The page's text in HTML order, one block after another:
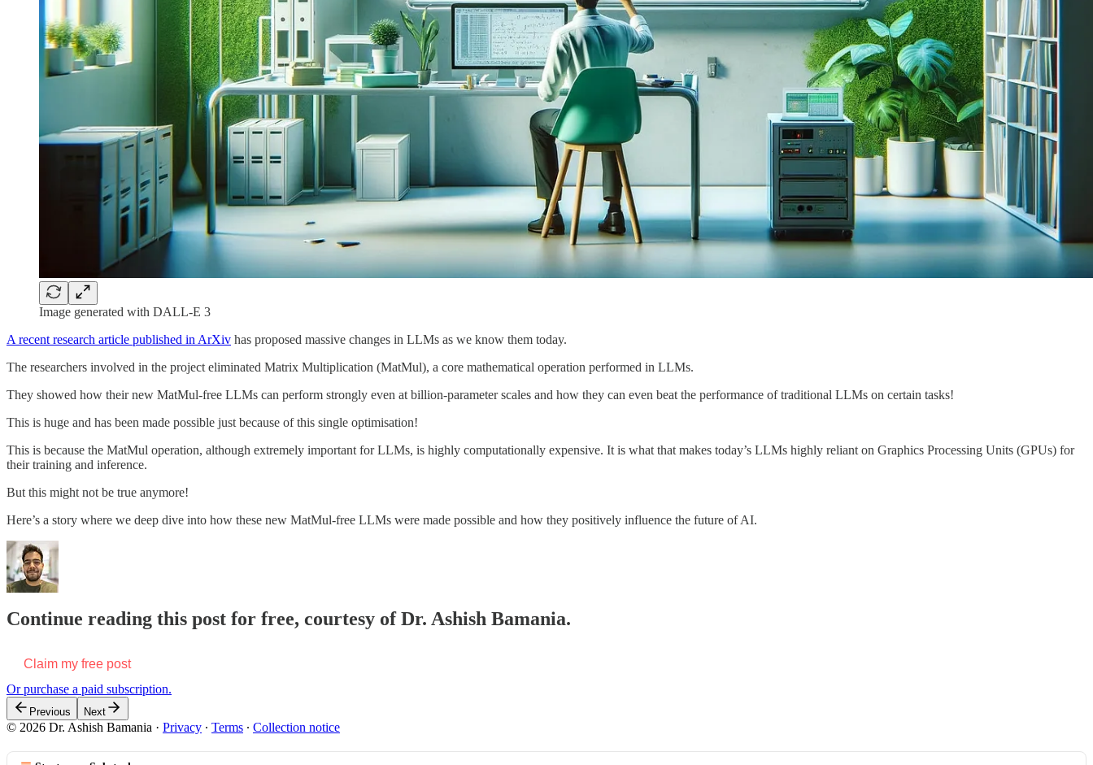
Image generated with DALL-E 3
A recent research article published in ArXiv has proposed massive changes in LLMs as we know them today.
The researchers involved in the project eliminated Matrix Multiplication (MatMul), a core mathematical operation performed in LLMs.
They showed how their new MatMul-free LLMs can perform strongly even at billion-parameter scales and how they can even beat the performance of traditional LLMs on certain tasks!
This is huge and has been made possible just because of this single optimisation!
This is because the MatMul operation, although extremely important for LLMs, is highly computationally expensive. It is what that makes today’s LLMs highly reliant on Graphics Processing Units (GPUs) for
their training and inference.
But this might not be true anymore!
Here’s a story where we deep dive into how these new MatMul-free LLMs were made possible and how they positively influence the future of AI.
Continue reading this post for free, courtesy of Dr. Ashish Bamania.
Claim my free post
Or purchase a paid subscription.
Previous Next
© 2026 Dr. Ashish Bamania · Privacy ∙ Terms ∙ Collection notice